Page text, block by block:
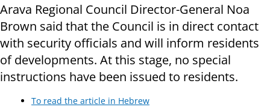
Arava Regional Council Director-General Noa
Brown said that the Council is in direct contact
with security officials and will inform residents
of developments. At this stage, no special
instructions have been issued to residents.
To read the article in Hebrew